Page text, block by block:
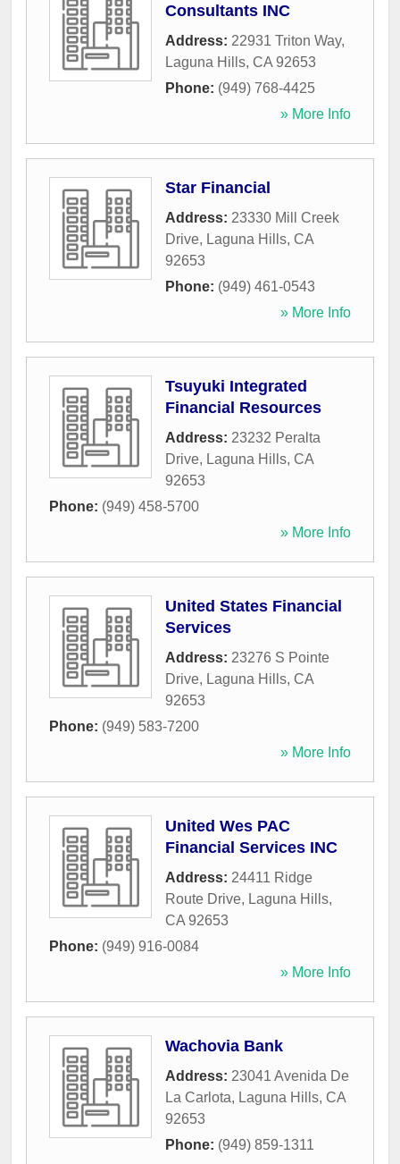
Consultants INC
Address: 22931 Triton Way,
Laguna Hills, CA 92653
Phone: (949) 768-4425
» More Info
Star Financial
Address: 23330 Mill Creek
Drive, Laguna Hills, CA
92653
Phone: (949) 461-0543
» More Info
Tsuyuki Integrated
Financial Resources
Address: 23232 Peralta
Drive, Laguna Hills, CA
92653
Phone: (949) 458-5700
» More Info
United States Financial
Services
Address: 23276 S Pointe
Drive, Laguna Hills, CA
92653
Phone: (949) 583-7200
» More Info
United Wes PAC
Financial Services INC
Address: 24411 Ridge
Route Drive, Laguna Hills,
CA 92653
Phone: (949) 916-0084
» More Info
Wachovia Bank
Address: 23041 Avenida De
La Carlota, Laguna Hills, CA
92653
Phone: (949) 859-1311